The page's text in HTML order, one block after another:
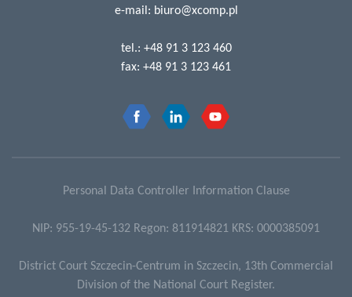
e-mail: biuro@xcomp.pl
tel.: +48 91 3 123 460
fax: +48 91 3 123 461
Personal Data Controller Information Clause
NIP: 955-19-45-132 Regon: 811914821 KRS: 0000385091
District Court Szczecin-Centrum in Szczecin, 13th Commercial
Division of the National Court Register.